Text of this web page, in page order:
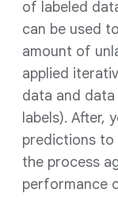
of labeled
can be used
amount of
applied
data and
labels). After,
predictions to
the process
performance